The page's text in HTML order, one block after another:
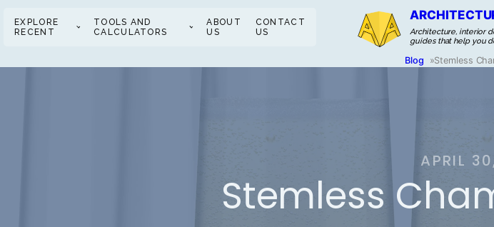
EXPLORE
RECENT
TOOLS AND
CALCULATORS
ABOUT
US
CONTACT
US
Architecture, interior
guides that help you
Blog »Stemless
APRIL
Stemless